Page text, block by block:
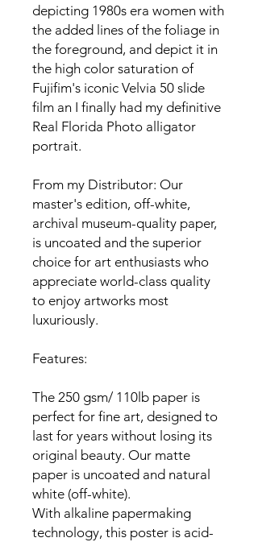
depicting 1980s era women with
the added lines of the foliage in
the foreground, and depict it in
the high color saturation of
Fujifim's iconic Velvia 50 slide
film an I finally had my definitive
Real Florida Photo alligator
portrait.
From my Distributor: Our
master's edition, off-white,
archival museum-quality paper,
is uncoated and the superior
choice for art enthusiasts who
appreciate world-class quality
to enjoy artworks most
luxuriously.
Features:
The 250 gsm/ 110lb paper is
perfect for fine art, designed to
last for years without losing its
original beauty. Our matte
paper is uncoated and natural
white (off-white).
With alkaline papermaking
technology, this poster is acid-